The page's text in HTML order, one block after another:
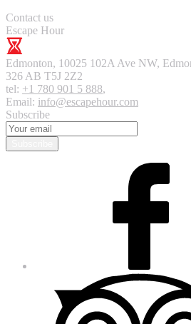
Contact us
Escape Hour
Edmonton, 10025 102A Ave NW,
326 AB T5J 2Z2
tel: +1 780 901 5 888,
Email: info@escapehour.com
Subscribe